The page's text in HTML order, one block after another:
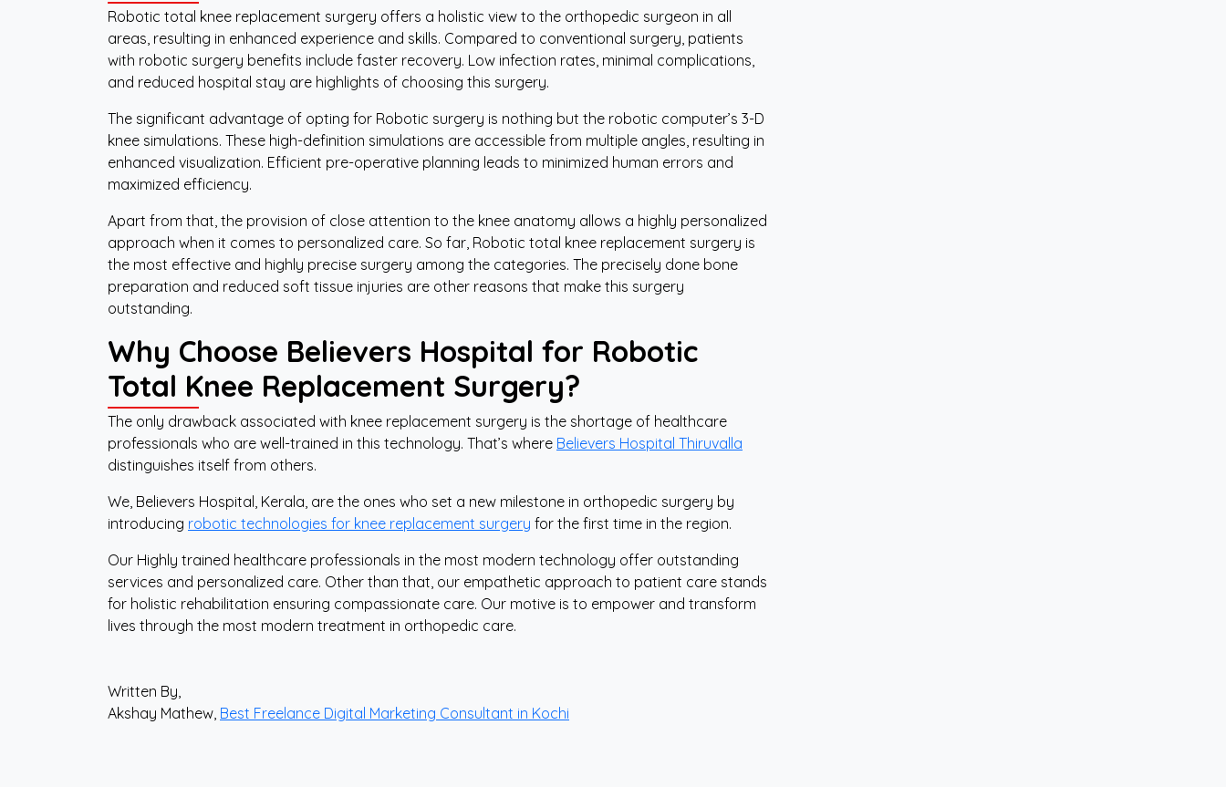
Robotic total knee replacement surgery offers a holistic view to the orthopedic surgeon in all
areas, resulting in enhanced experience and skills. Compared to conventional surgery, patients
with robotic surgery benefits include faster recovery. Low infection rates, minimal complications,
and reduced hospital stay are highlights of choosing this surgery.
The significant advantage of opting for Robotic surgery is nothing but the robotic computer’s 3-D
knee simulations. These high-definition simulations are accessible from multiple angles, resulting in
enhanced visualization. Efficient pre-operative planning leads to minimized human errors and
maximized efficiency.
Apart from that, the provision of close attention to the knee anatomy allows a highly personalized
approach when it comes to personalized care. So far, Robotic total knee replacement surgery is
the most effective and highly precise surgery among the categories. The precisely done bone
preparation and reduced soft tissue injuries are other reasons that make this surgery
outstanding.
Why Choose Believers Hospital for Robotic
Total Knee Replacement Surgery?
The only drawback associated with knee replacement surgery is the shortage of healthcare
professionals who are well-trained in this technology. That’s where Believers Hospital Thiruvalla
distinguishes itself from others.
We, Believers Hospital, Kerala, are the ones who set a new milestone in orthopedic surgery by
introducing robotic technologies for knee replacement surgery for the first time in the region.
Our Highly trained healthcare professionals in the most modern technology offer outstanding
services and personalized care. Other than that, our empathetic approach to patient care stands
for holistic rehabilitation ensuring compassionate care. Our motive is to empower and transform
lives through the most modern treatment in orthopedic care.
Written By,
Akshay Mathew, Best Freelance Digital Marketing Consultant in Kochi